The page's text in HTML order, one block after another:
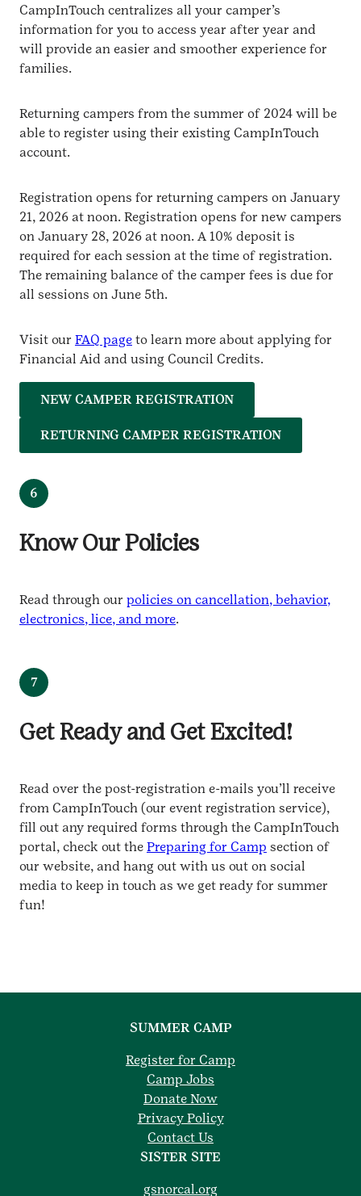
CampInTouch centralizes all your camper’s
information for you to access year after year and
will provide an easier and smoother experience for
families.
Returning campers from the summer of 2024 will be
able to register using their existing CampInTouch
account.
Registration opens for returning campers on January
21, 2026 at noon. Registration opens for new campers
on January 28, 2026 at noon. A 10% deposit is
required for each session at the time of registration.
The remaining balance of the camper fees is due for
all sessions on June 5th.
Visit our FAQ page to learn more about applying for
Financial Aid and using Council Credits.
NEW CAMPER REGISTRATION
RETURNING CAMPER REGISTRATION
6
Know Our Policies
Read through our policies on cancellation, behavior,
electronics, lice, and more.
7
Get Ready and Get Excited!
Read over the post-registration e-mails you’ll receive
from CampInTouch (our event registration service),
fill out any required forms through the CampInTouch
portal, check out the Preparing for Camp section of
our website, and hang out with us out on social
media to keep in touch as we get ready for summer
fun!
SUMMER CAMP
Register for Camp
Camp Jobs
Donate Now
Privacy Policy
Contact Us
SISTER SITE
gsnorcal.org